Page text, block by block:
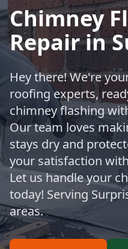
Chimney
Repair in
Hey there! We're
roofing experts,
chimney flashing
Our team loves
stays dry and
your satisfaction
Let us handle your
today! Serving
areas.